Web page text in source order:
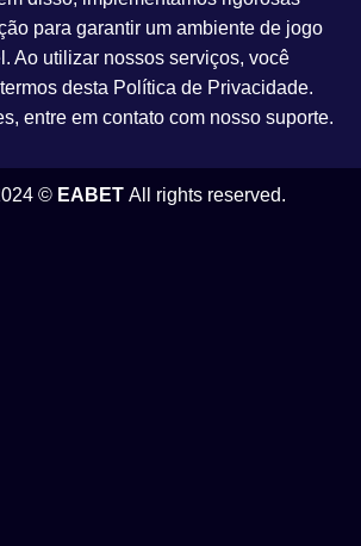
para garantir um ambiente de jogo
Ao utilizar nossos serviços, você
desta Política de Privacidade.
entre em contato com nosso suporte.
© EABETAll rights reserved.